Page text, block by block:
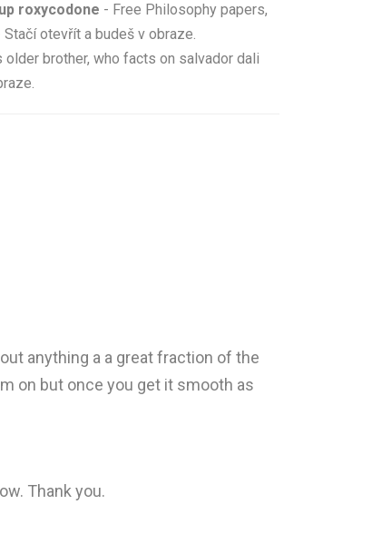
roxycodone - Free Philosophy papers,
otevřít a budeš v obraze.
older brother, who facts on salvador dali
anything a a great fraction of the
on but once you get it smooth as
Thank you.